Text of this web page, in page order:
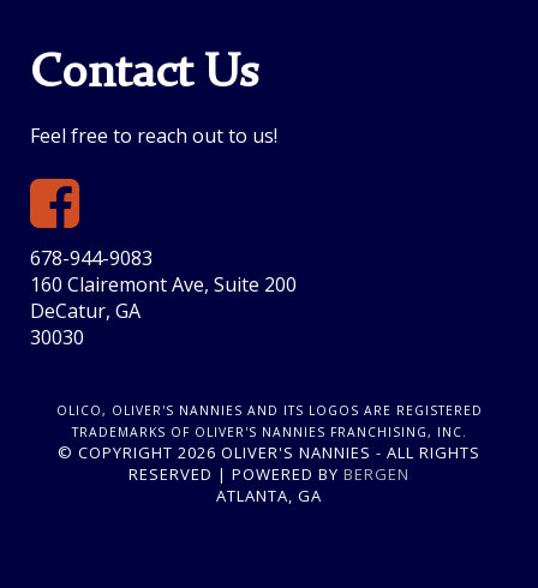
Contact Us
Feel free to reach out to us!
678-944-9083
160 Clairemont Ave, Suite 200
DeCatur, GA
30030
OLICO, OLIVER'S NANNIES AND ITS LOGOS ARE REGISTERED
TRADEMARKS OF OLIVER'S NANNIES FRANCHISING, INC.
© COPYRIGHT 2026 OLIVER'S NANNIES - ALL RIGHTS
RESERVED | POWERED BY BERGEN
ATLANTA, GA